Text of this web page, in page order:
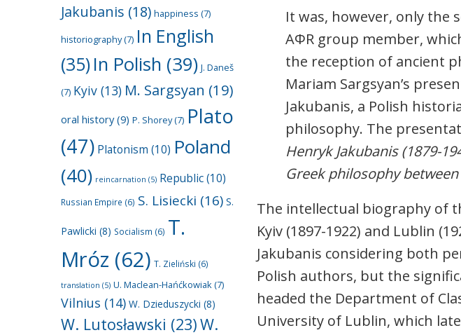
Jakubanis (18) happiness (7)
historiography(7) In English
(35) In Polish (39) J. Daneš
(7) Kyiv (13) M. Sargsyan (19)
oral history(9) P. Shorey(7) Plato
(47) Platonism (10) Poland
(40) reincarnation (5) Republic(10)
Russian Empire (6) S. Lisiecki (16) S.
Pawlicki (8) Socialism (6) T.
Mróz (62) T. Zieliński (6)
translation (5) U. Maclean-Hańćkowiak(7)
Vilnius (14) W. Dzieduszycki (8)
W. Lutosławski (23)W.
It was, however, only the
AΦR group member,
the reception of ancient
Mariam Sargsyan’s
Jakubanis, a Polish
philosophy. The
Henryk Jakubanis (1879-
Greek philosophy
The intellectual biography of
Kyiv (1897-1922) and Lublin
Jakubanis considering both
Polish authors, but the
headed the Department of
University of Lublin, which